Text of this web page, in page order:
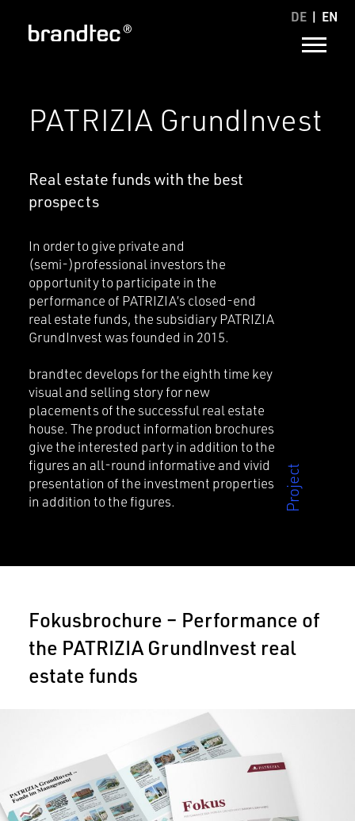
DE EN
PATRIZIA GrundInvest
Real estate funds with the best
prospects
In order to give private and
(semi-)professional investors the
opportunity to participate in the
performance of PATRIZIA’s closed-end
real estate funds, the subsidiary PATRIZIA
GrundInvest was founded in 2015.
brandtec develops for the eighth time key
visual and selling story for new
placements of the successful real estate
house. The product information brochures
give the interested party in addition to the
figures an all-round informative and vivid
presentation of the investment properties
in addition to the figures.
Fokusbrochure – Performance of
the PATRIZIA GrundInvest real
estate funds